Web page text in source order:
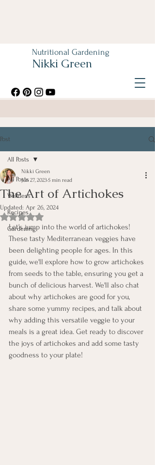
Nutritional Gardening
Nikki Green
Post
All Posts
Wellness
Recipes
Gardening
All Posts
The Art of Artichokes
Nikki Green
Jun 27, 20235 min read
Updated: Apr 26, 2024
Rated NaN out of 5 stars.
Let's jump into the world of artichokes!
These tasty Mediterranean veggies have
been delighting people for ages. In this
guide, we'll explore how to grow artichokes
from seeds to the table, ensuring you get a
bunch of delicious harvest. We'll also chat
about why artichokes are good for you,
share some yummy recipes, and talk about
why adding this versatile veggie to your
meals is a great idea. Get ready to discover
the joys of artichokes and add some tasty
goodness to your plate!